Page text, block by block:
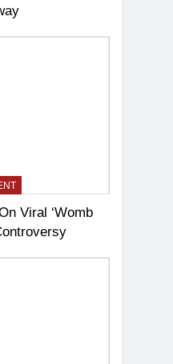
Viral ‘Womb